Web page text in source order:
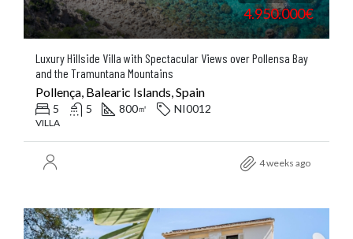
4.950.000€
Luxury Hillside Villa with Spectacular Views over Pollensa Bay
and the Tramuntana Mountains
Pollença, Balearic Islands, Spain
5 5 800㎡ NI0012
VILLA
4 weeks ago